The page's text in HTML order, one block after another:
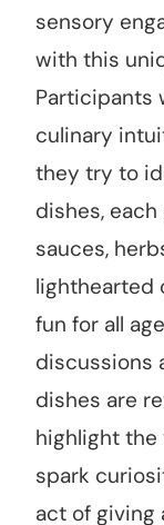
sensory
with this
Participants
culinary
they try to
dishes,
sauces,
lighthearted
fun for all
discussions
dishes are
highlight
spark
act of giving